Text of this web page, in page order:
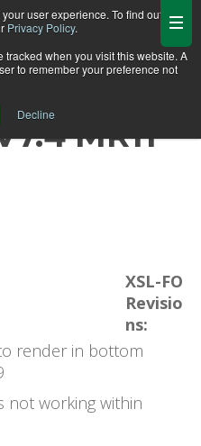
user experience. To find out
Privacy Policy.
tracked when you visit this website. A
to remember your preference not
Decline
MR11
XSL-FO
Revisio
ns:
render in bottom
not working within